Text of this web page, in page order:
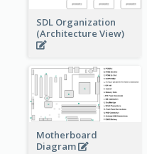
SDL Organization
(Architecture View)
Motherboard
Diagram